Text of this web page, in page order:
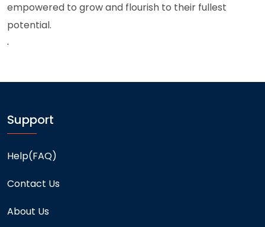
empowered to grow and flourish to their fullest
potential.
.
Support
Help(FAQ)
Contact Us
About Us